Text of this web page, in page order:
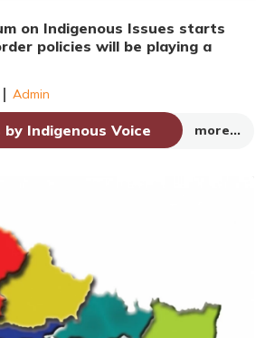
on Indigenous Issues starts
policies will be playing a
Admin
Indigenous Voice more...